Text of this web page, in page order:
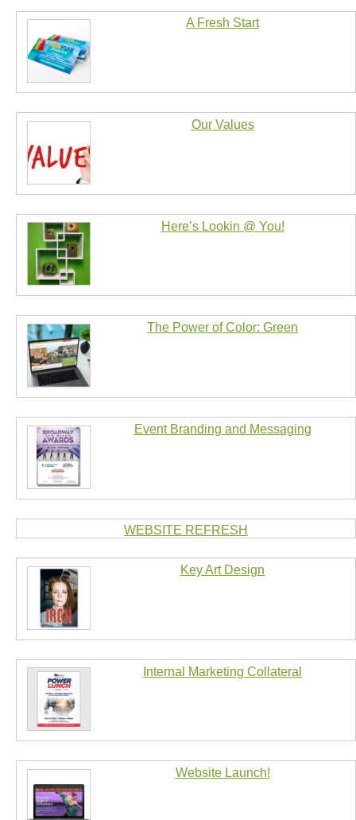
A Fresh Start
Our Values
Here’s Lookin @ You!
The Power of Color: Green
Event Branding and Messaging
WEBSITE REFRESH
Key Art Design
Internal Marketing Collateral
Website Launch!